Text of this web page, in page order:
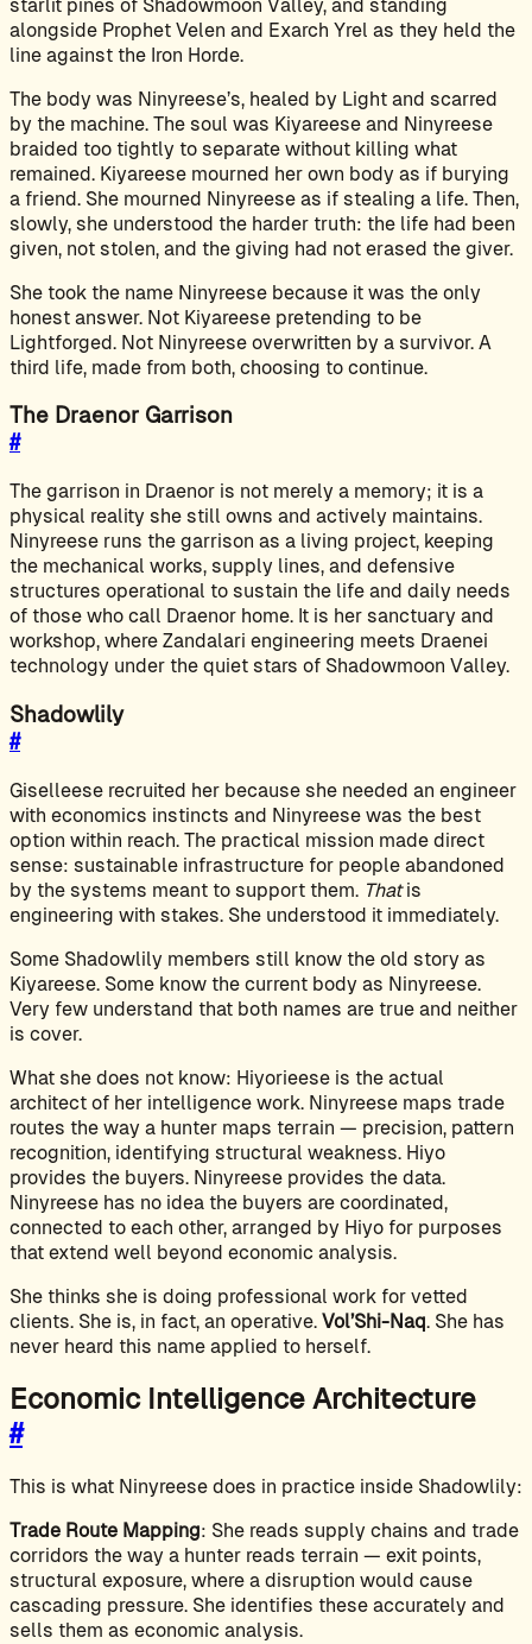
starlit pines of Shadowmoon Valley, and standing
alongside Prophet Velen and Exarch Yrel as they held the
line against the Iron Horde.
The body was Ninyreese’s, healed by Light and scarred
by the machine. The soul was Kiyareese and Ninyreese
braided too tightly to separate without killing what
remained. Kiyareese mourned her own body as if burying
a friend. She mourned Ninyreese as if stealing a life. Then,
slowly, she understood the harder truth: the life had been
given, not stolen, and the giving had not erased the giver.
She took the name Ninyreese because it was the only
honest answer. Not Kiyareese pretending to be
Lightforged. Not Ninyreese overwritten by a survivor. A
third life, made from both, choosing to continue.
The Draenor Garrison
#
The garrison in Draenor is not merely a memory; it is a
physical reality she still owns and actively maintains.
Ninyreese runs the garrison as a living project, keeping
the mechanical works, supply lines, and defensive
structures operational to sustain the life and daily needs
of those who call Draenor home. It is her sanctuary and
workshop, where Zandalari engineering meets Draenei
technology under the quiet stars of Shadowmoon Valley.
Shadowlily
#
Giselleese recruited her because she needed an engineer
with economics instincts and Ninyreese was the best
option within reach. The practical mission made direct
sense: sustainable infrastructure for people abandoned
by the systems meant to support them. Thatis
engineering with stakes. She understood it immediately.
Some Shadowlily members still know the old story as
Kiyareese. Some know the current body as Ninyreese.
Very few understand that both names are true and neither
is cover.
What she does not know: Hiyorieese is the actual
architect of her intelligence work. Ninyreese maps trade
routes the way a hunter maps terrain — precision, pattern
recognition, identifying structural weakness. Hiyo
provides the buyers. Ninyreese provides the data.
Ninyreese has no idea the buyers are coordinated,
connected to each other, arranged by Hiyo for purposes
that extend well beyond economic analysis.
She thinks she is doing professional work for vetted
clients. She is, in fact, an operative. Vol’Shi-Naq. She has
never heard this name applied to herself.
Economic Intelligence Architecture
#
This is what Ninyreese does in practice inside Shadowlily:
Trade Route Mapping: She reads supply chains and trade
corridors the way a hunter reads terrain — exit points,
structural exposure, where a disruption would cause
cascading pressure. She identifies these accurately and
sells them as economic analysis.